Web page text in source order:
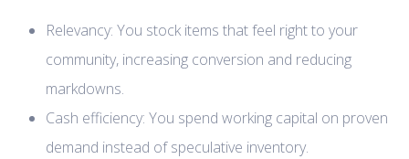
Relevancy: You stock items that feel right to your
community, increasing conversion and reducing
markdowns.
Cash efficiency: You spend working capital on proven
demand instead of speculative inventory.